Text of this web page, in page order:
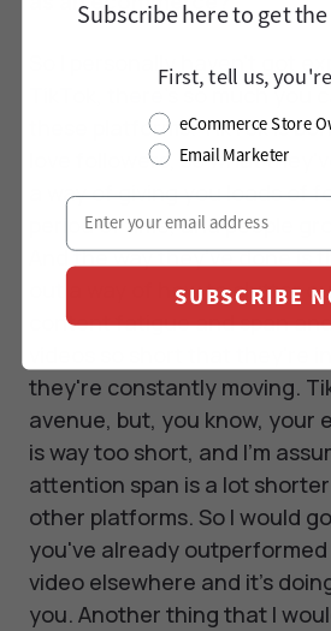
So I personally haven’t got
TikTok, there's so much you
these platforms. TikTok is
love followers, so what
a way of giving you loads of
period of time, and people
And the way they've done is
out a way of how to clutter
content fatigue and span
they're constantly moving.
avenue, but, you know, your
is way too short, and I'm
attention span is a lot
other platforms. So I would
you've already
video elsewhere and it's
you. Another thing that I
Subscribe here to getthe
First, tell us,
eCommerce Store
Email Marketer
SUBSCRIBE